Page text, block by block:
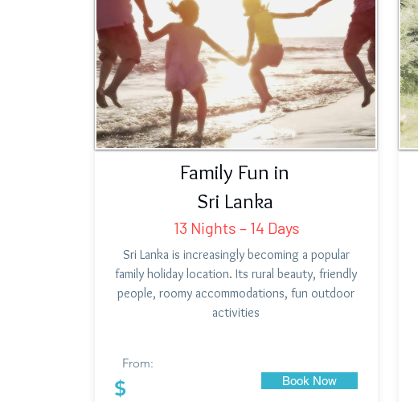
Family Fun in
Sri Lanka
13 Nights – 14 Days
Sri Lanka is increasingly becoming a popular
family holiday location. Its rural beauty, friendly
people, roomy accommodations, fun outdoor
activities
From:
$ Book Now